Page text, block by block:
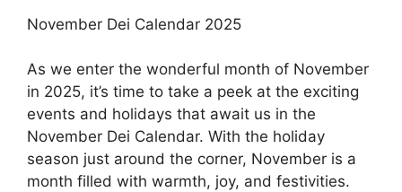
November Dei Calendar 2025
As we enter the wonderful month of November
in 2025, it’s time to take a peek at the exciting
events and holidays that await us in the
November Dei Calendar. With the holiday
season just around the corner, November is a
month filled with warmth, joy, and festivities.